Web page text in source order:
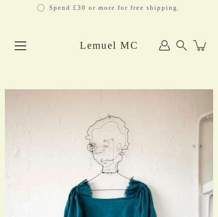
Spend £30 or more for free shipping.
Lemuel MC